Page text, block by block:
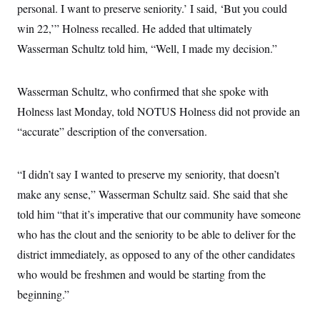
personal. I want to preserve seniority.’ I said, ‘But you could
win 22,’” Holness recalled. He added that ultimately
Wasserman Schultz told him, “Well, I made my decision.”
Wasserman Schultz, who confirmed that she spoke with
Holness last Monday, told NOTUS Holness did not provide an
“accurate” description of the conversation.
“I didn’t say I wanted to preserve my seniority, that doesn’t
make any sense,” Wasserman Schultz said. She said that she
told him “that it’s imperative that our community have someone
who has the clout and the seniority to be able to deliver for the
district immediately, as opposed to any of the other candidates
who would be freshmen and would be starting from the
beginning.”